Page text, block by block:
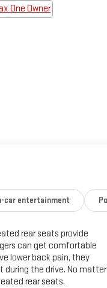
car entertainment
rear seats provide
can get comfortable
lower back pain, they
during the drive. No matter
rear seats.